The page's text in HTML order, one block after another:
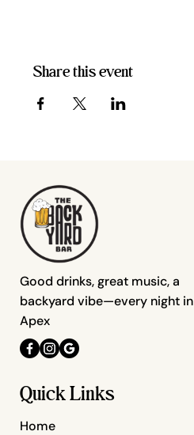
Share this event
Quick Links
Home
Good drinks, great music, a
backyard vibe—every night in
Apex